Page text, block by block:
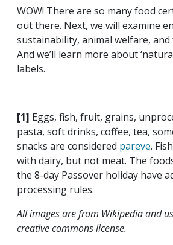
WOW! There are so many food
out there. Next, we will examine
sustainability, animal welfare,
And we’ll learn more about
labels.
[1] Eggs, fish, fruit, grains,
pasta, soft drinks, coffee, tea,
snacks are considered pareve.
with dairy, but not meat. The
the 8-day Passover holiday have
processing rules.
All images are from Wikipedia and
creative commons license.